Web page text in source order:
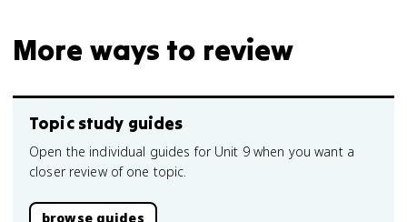
More ways to review
Topic study guides
Open the individual guides for Unit 9 when you want a
closer review of one topic.
browse guides